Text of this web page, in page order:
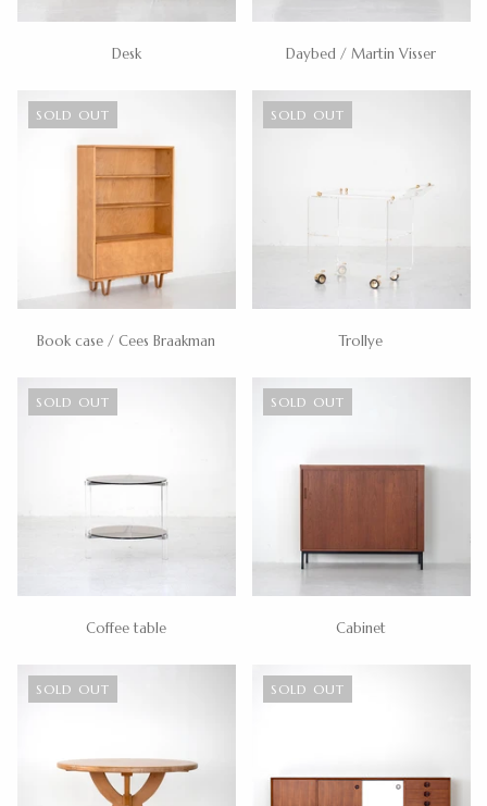
Desk Daybed / Martin Visser
SOLD OUT
Book case / Cees Braakman
SOLD OUT
Trollye
SOLD OUT
Coffee table
SOLD OUT
Cabinet
SOLD OUT SOLD OUT